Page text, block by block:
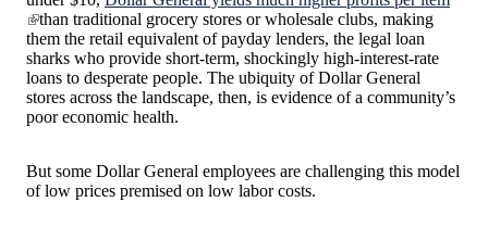
than traditional grocery stores or wholesale clubs, making
them the retail equivalent of payday lenders, the legal loan
sharks who provide short-term, shockingly high-interest-rate
loans to desperate people. The ubiquity of Dollar General
stores across the landscape, then, is evidence of a community’s
poor economic health.
But some Dollar General employees are challenging this model
of low prices premised on low labor costs.